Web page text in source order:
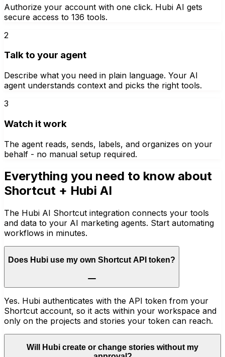
Authorize your account with one click. Hubi AI gets
secure access to 136 tools.
2
Talk to your agent
Describe what you need in plain language. Your AI
agent understands context and picks the right tools.
3
Watch it work
The agent reads, sends, labels, and organizes on your
behalf - no manual setup required.
Everything you need to know about
Shortcut + Hubi AI
The Hubi AI Shortcut integration connects your tools
and data to your AI marketing agents. Start automating
workflows in minutes.
Does Hubi use my own Shortcut API token?
Yes. Hubi authenticates with the API token from your
Shortcut account, so it acts within your workspace and
only on the projects and stories your token can reach.
Will Hubi create or change stories without my